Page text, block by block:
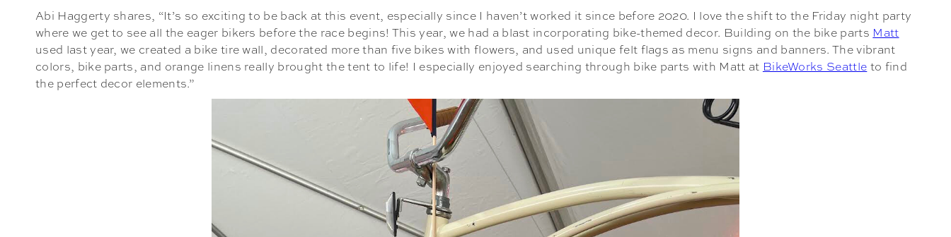
Abi Haggerty shares, “It’s so exciting to be back at this event, especially since I haven’t worked it since before 2020. I love the shift to the Friday night party
where we get to see all the eager bikers before the race begins! This year, we had a blast incorporating bike-themed decor. Building on the bike parts Matt
used last year, we created a bike tire wall, decorated more than five bikes with flowers, and used unique felt flags as menu signs and banners. The vibrant
colors, bike parts, and orange linens really brought the tent to life! I especially enjoyed searching through bike parts with Matt at BikeWorks Seattle to find
the perfect decor elements.”